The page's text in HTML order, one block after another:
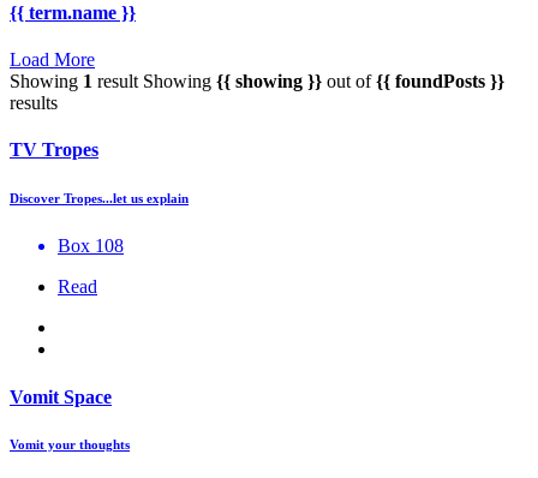
{{ term.name }}
Load More
Showing 1 result Showing {{ showing }} out of{{ foundPosts }}
results
TV Tropes
Discover Tropes...let us explain
Box 108
Read
Vomit Space
Vomit your thoughts